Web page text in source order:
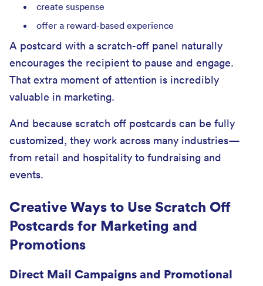
create suspense
offer a reward-based experience
A postcard with a scratch-off panel naturally
encourages the recipient to pause and engage.
That extra moment of attention is incredibly
valuable in marketing.
And because scratch off postcards can be fully
customized, they work across many industries—
from retail and hospitality to fundraising and
events.
Creative Ways to Use Scratch Off
Postcards for Marketing and
Promotions
Direct Mail Campaigns and Promotional